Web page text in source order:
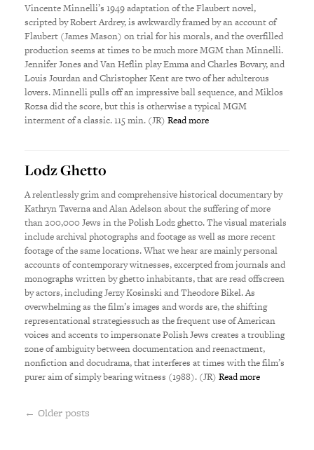
Vincente Minnelli’s 1949 adaptation of the Flaubert novel,
scripted by Robert Ardrey, is awkwardly framed by an account of
Flaubert (James Mason) on trial for his morals, and the overfilled
production seems at times to be much more MGM than Minnelli.
Jennifer Jones and Van Heflin play Emma and Charles Bovary, and
Louis Jourdan and Christopher Kent are two of her adulterous
lovers. Minnelli pulls off an impressive ball sequence, and Miklos
Rozsa did the score, but this is otherwise a typical MGM
interment of a classic. 115 min. (JR)Read more
Lodz Ghetto
A relentlessly grim and comprehensive historical documentary by
Kathryn Taverna and Alan Adelson about the suffering of more
than 200,000 Jews in the Polish Lodz ghetto. The visual materials
include archival photographs and footage as well as more recent
footage of the same locations. What we hear are mainly personal
accounts of contemporary witnesses, excerpted from journals and
monographs written by ghetto inhabitants, that are read offscreen
by actors, including Jerzy Kosinski and Theodore Bikel. As
overwhelming as the film’s images and words are, the shifting
representational strategiessuch as the frequent use of American
voices and accents to impersonate Polish Jews creates a troubling
zone of ambiguity between documentation and reenactment,
nonfiction and docudrama, that interferes at times with the film’s
purer aim of simply bearing witness (1988). (JR)Read more
← Older posts